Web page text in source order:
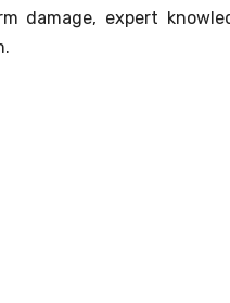
damage, expert